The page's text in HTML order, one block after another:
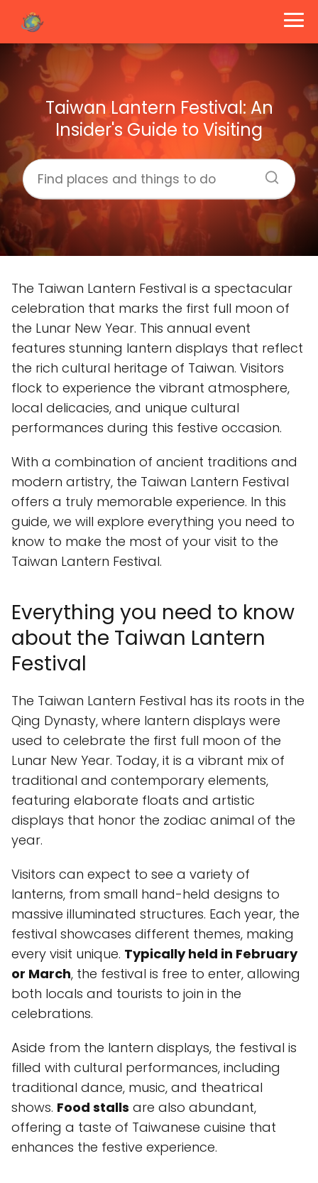
Taiwan Lantern Festival: An
Insider's Guide to Visiting
The Taiwan Lantern Festival is a spectacular
celebration that marks the first full moon of
the Lunar New Year. This annual event
features stunning lantern displays that reflect
the rich cultural heritage of Taiwan. Visitors
flock to experience the vibrant atmosphere,
local delicacies, and unique cultural
performances during this festive occasion.
With a combination of ancient traditions and
modern artistry, the Taiwan Lantern Festival
offers a truly memorable experience. In this
guide, we will explore everything you need to
know to make the most of your visit to the
Taiwan Lantern Festival.
Everything you need to know
about the Taiwan Lantern
Festival
The Taiwan Lantern Festival has its roots in the
Qing Dynasty, where lantern displays were
used to celebrate the first full moon of the
Lunar New Year. Today, it is a vibrant mix of
traditional and contemporary elements,
featuring elaborate floats and artistic
displays that honor the zodiac animal of the
year.
Visitors can expect to see a variety of
lanterns, from small hand-held designs to
massive illuminated structures. Each year, the
festival showcases different themes, making
every visit unique. Typically held in February
or March, the festival is free to enter, allowing
both locals and tourists to join in the
celebrations.
Aside from the lantern displays, the festival is
filled with cultural performances, including
traditional dance, music, and theatrical
shows. Food stalls are also abundant,
offering a taste of Taiwanese cuisine that
enhances the festive experience.